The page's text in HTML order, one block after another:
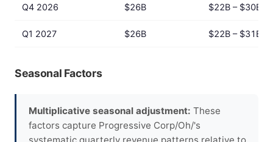
Q4 2026 $26B $22B – $30B
Q1 2027 $26B $22B – $31B
Seasonal Factors
Multiplicative seasonal adjustment: These
factors capture Progressive Corp/Oh/'s
systematic quarterly revenue patterns relative to